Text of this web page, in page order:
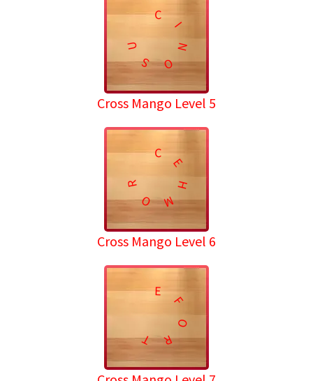
C
I
N
O
S
U
Cross Mango Level 5
C
E
H
M
O
R
Cross Mango Level 6
E
F
O
R
T